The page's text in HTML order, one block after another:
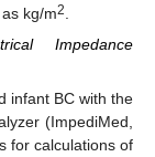
kg/m2
Impedance
infant BC with the
(ImpediMed,
for calculations of